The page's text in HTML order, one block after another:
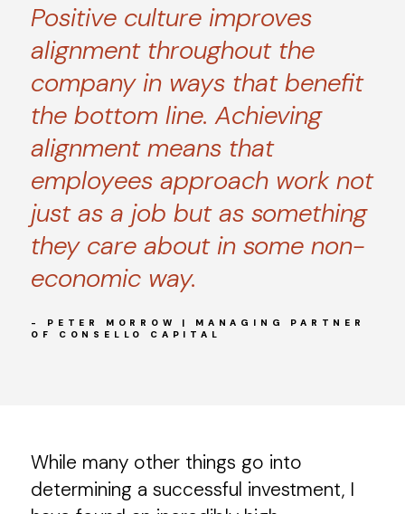
Positive culture improves
alignment throughout the
company in ways that benefit
the bottom line. Achieving
alignment means that
employees approach work not
just as a job but as something
they care about in some non-
economic way.
- PETER MORROW | MANAGING PARTNER
OF CONSELLO CAPITAL
While many other things go into
determining a successful investment, I